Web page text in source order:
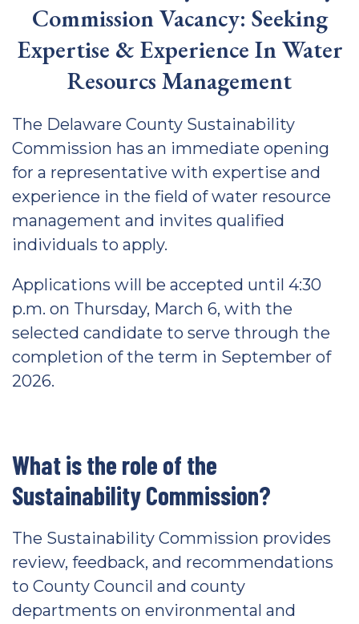
Commission Vacancy: Seeking
Expertise & Experience In Water
Resourcs Management
The Delaware County Sustainability
Commission has an immediate opening
for a representative with expertise and
experience in the field of water resource
management and invites qualified
individuals to apply.
Applications will be accepted until 4:30
p.m. on Thursday, March 6, with the
selected candidate to serve through the
completion of the term in September of
2026.
What is the role of the
Sustainability Commission?
The Sustainability Commission provides
review, feedback, and recommendations
to County Council and county
departments on environmental and